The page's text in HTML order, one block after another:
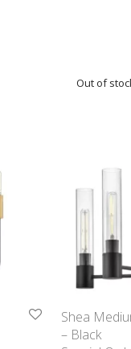
Shea
– Black